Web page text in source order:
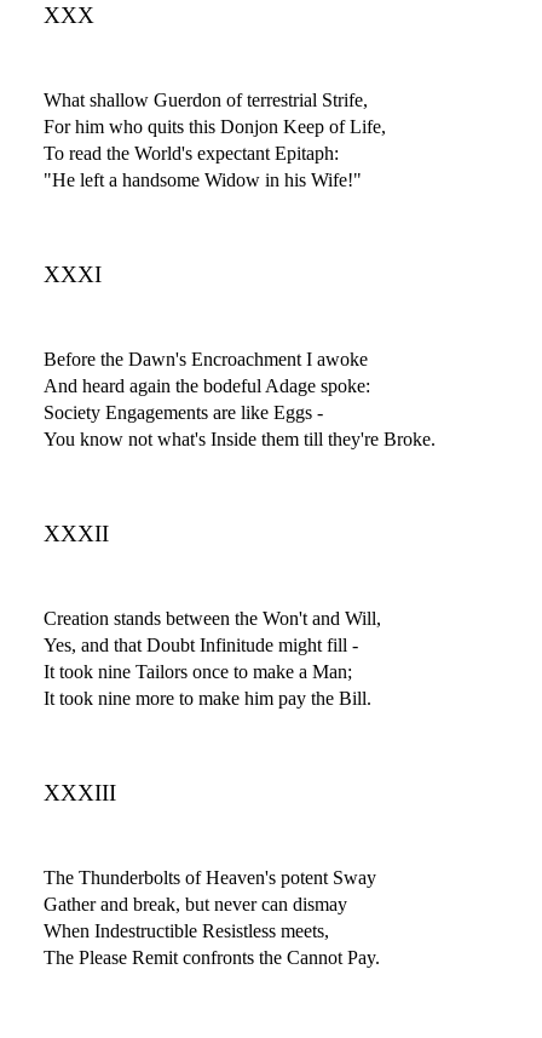
XXX
What shallow Guerdon of terrestrial Strife,
For him who quits this Donjon Keep of Life,
To read the World's expectant Epitaph:
"He left a handsome Widow in his Wife!"
XXXI
Before the Dawn's Encroachment I awoke
And heard again the bodeful Adage spoke:
Society Engagements are like Eggs -
You know not what's Inside them till they're Broke.
XXXII
Creation stands between the Won't and Will,
Yes, and that Doubt Infinitude might fill -
It took nine Tailors once to make a Man;
It took nine more to make him pay the Bill.
XXXIII
The Thunderbolts of Heaven's potent Sway
Gather and break, but never can dismay
When Indestructible Resistless meets,
The Please Remit confronts the Cannot Pay.